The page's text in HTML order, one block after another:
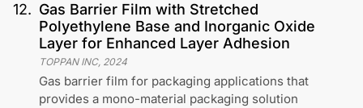
12. Gas Barrier Film with Stretched
Polyethylene Base and Inorganic Oxide
Layer for Enhanced Layer Adhesion
TOPPAN INC, 2024
Gas barrier film for packaging applications that
provides a mono-material packaging solution